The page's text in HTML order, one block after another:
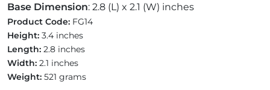
Base Dimension: 2.8 (L) x 2.1 (W) inches
Product Code: FG14
Height: 3.4 inches
Length: 2.8 inches
Width: 2.1 inches
Weight: 521 grams